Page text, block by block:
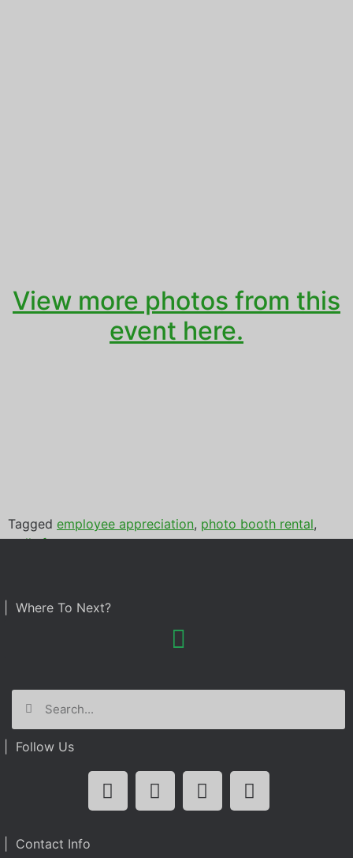
View more photos from this
event here.
Tagged employee appreciation, photo booth rental,
wells fargo
| Where To Next?
| Follow Us
| Contact Info